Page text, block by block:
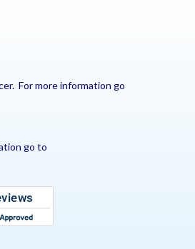
For more information go
go to